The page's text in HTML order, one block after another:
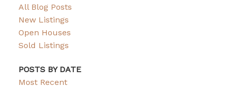
All Blog Posts
New Listings
Open Houses
Sold Listings
POSTS BY DATE
Most Recent